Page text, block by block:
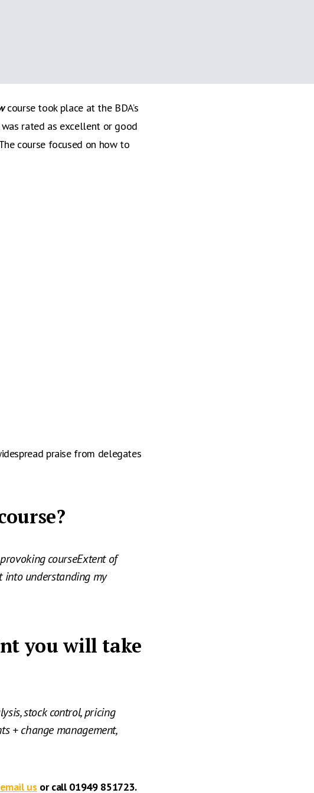
course took place at the BDA’s
was rated as excellent or good
course focused on how to
praise from delegates
courseExtent of
into understanding my
you will take
stock control, pricing
+ change management,
email usor call 01949 851723.